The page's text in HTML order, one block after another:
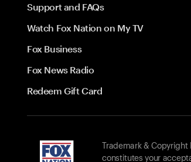
Support and FAQs
Watch Fox Nation on My TV
Fox Business
Fox News Radio
Redeem Gift Card
Trademark &
constitutes your